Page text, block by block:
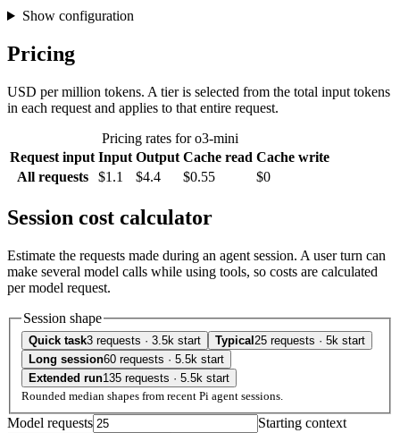
Show configuration
Pricing
USD per million tokens. A tier is selected from the total input tokens
in each request and applies to that entire request.
Pricing rates for o3-mini
Request input Input Output Cache read Cache write
All requests
$1.1 $4.4 $0.55 $0
Session cost calculator
Estimate the requests made during an agent session. A user turn can
make several model calls while using tools, so costs are calculated
per model request.
Session shape
Quick task3 requests · 3.5k start Typical 25 requests · 5k start
Long session60 requests · 5.5k start
Extended run135 requests · 5.5k start
Rounded median shapes from recent Pi agent sessions.
Model requests Starting context